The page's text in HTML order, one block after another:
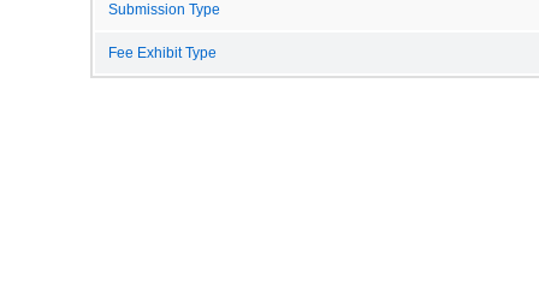
Submission Type
Fee Exhibit Type